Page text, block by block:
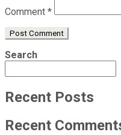
Comment *
Search
Recent Posts
Recent